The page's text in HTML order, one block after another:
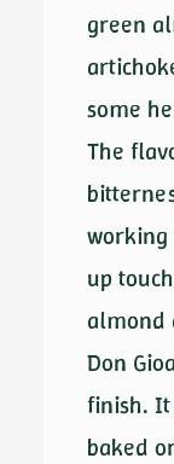
green
some
The
working
up
almond
Don
finish.
baked